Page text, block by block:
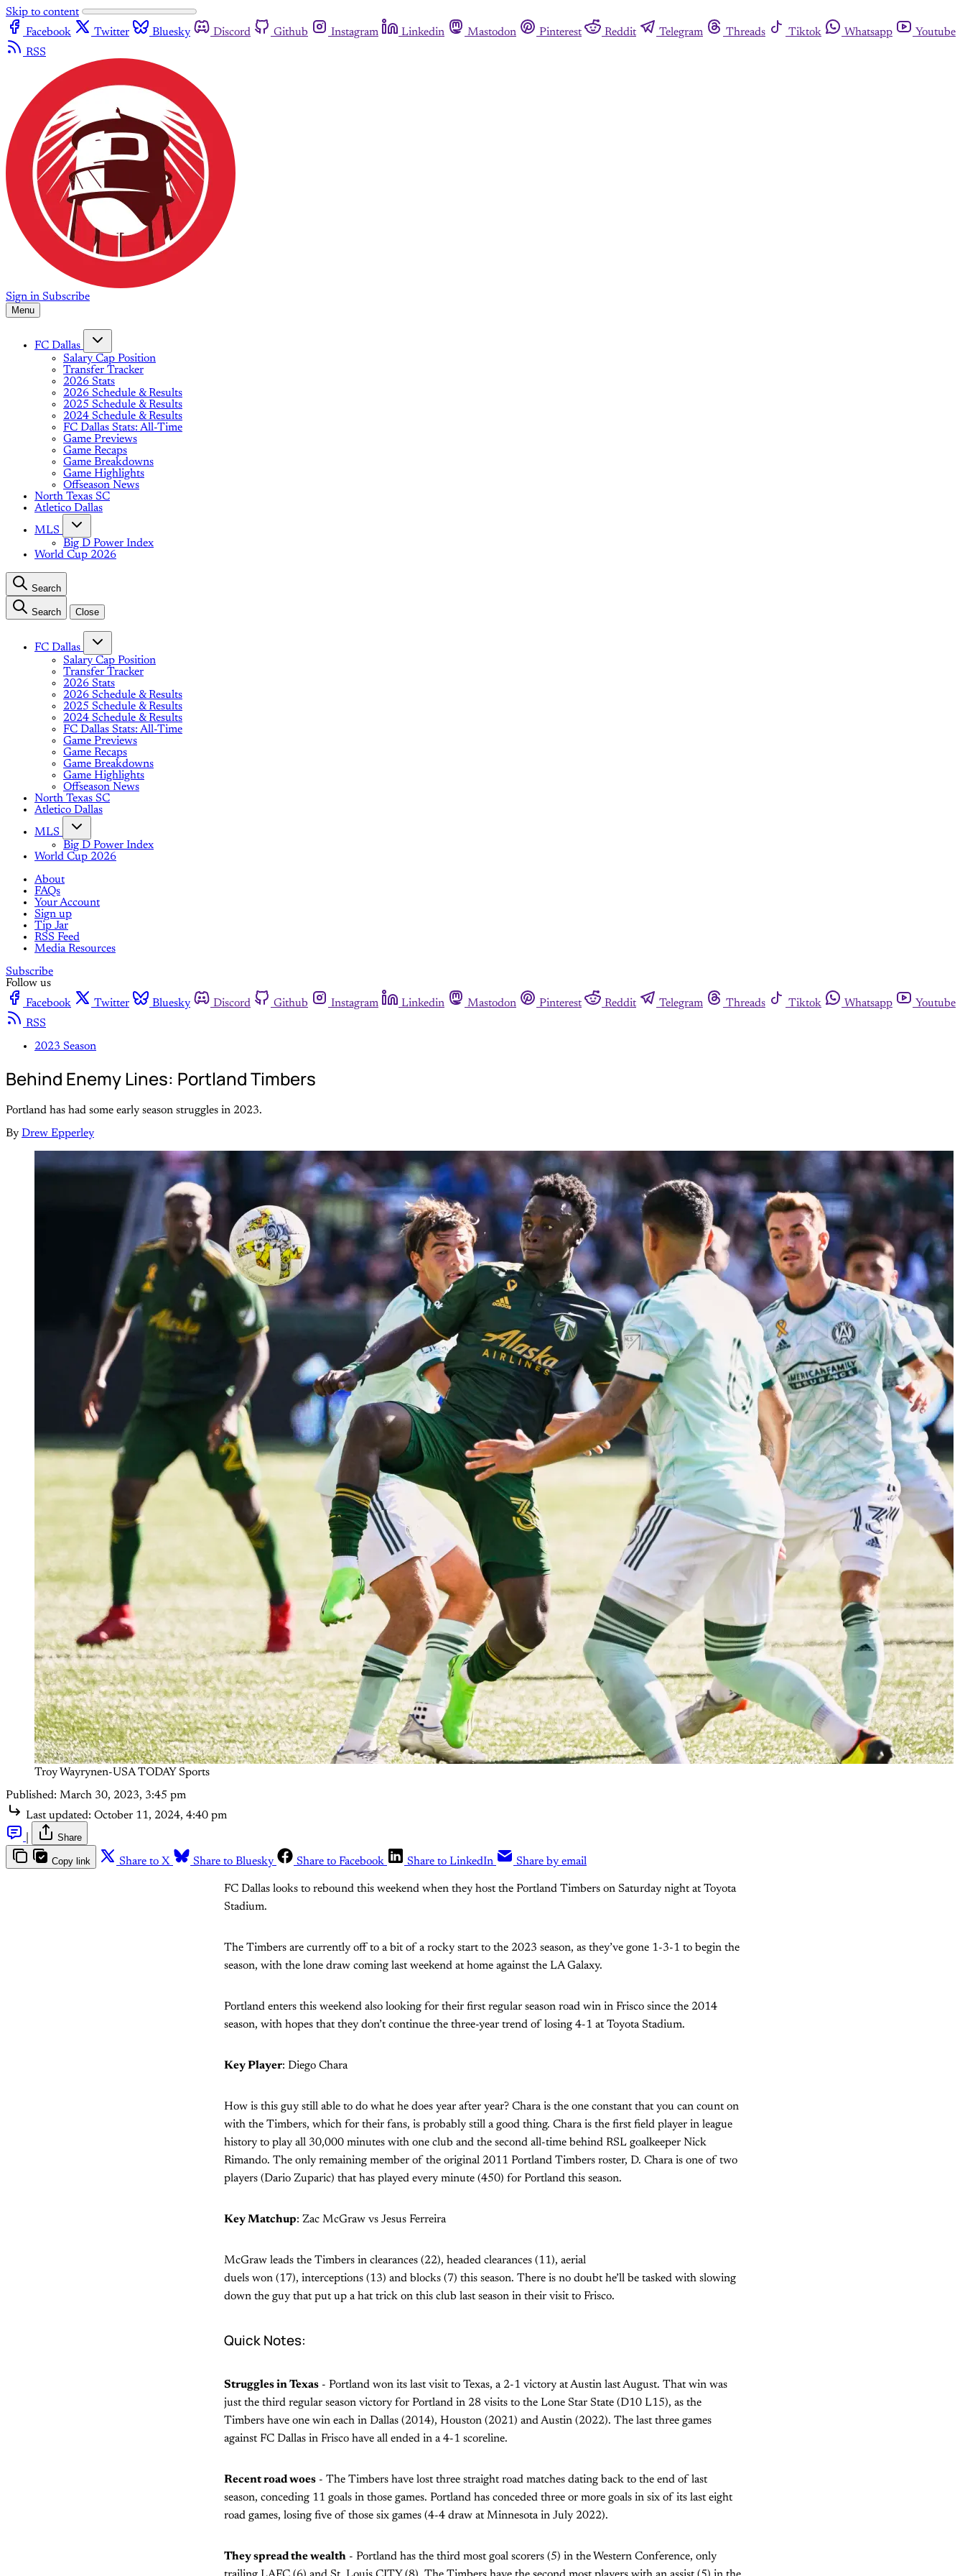
Skip to content
Facebook
Twitter Bluesky Discord Github Instagram Linkedin Mastodon Pinterest Reddit Telegram Threads Tiktok Whatsapp
Youtube
RSS
Sign in Subscribe
Menu
FC Dallas
Salary Cap Position
Transfer Tracker
2026 Stats
2026 Schedule & Results
2025 Schedule & Results
2024 Schedule & Results
FC Dallas Stats: All-Time
Game Previews
Game Recaps
Game Breakdowns
Game Highlights
Offseason News
North Texas SC
Atletico Dallas
MLS
Big D Power Index
World Cup 2026
Search
Search Close
FC Dallas
Salary Cap Position
Transfer Tracker
2026 Stats
2026 Schedule & Results
2025 Schedule & Results
2024 Schedule & Results
FC Dallas Stats: All-Time
Game Previews
Game Recaps
Game Breakdowns
Game Highlights
Offseason News
North Texas SC
Atletico Dallas
MLS
Big D Power Index
World Cup 2026
About
FAQs
Your Account
Sign up
Tip Jar
RSS Feed
Media Resources
Subscribe
Follow us
Facebook
Twitter Bluesky Discord Github Instagram Linkedin Mastodon Pinterest Reddit Telegram Threads Tiktok Whatsapp
Youtube
RSS
2023 Season
Behind Enemy Lines: Portland Timbers
Portland has had some early season struggles in 2023.
By Drew Epperley
Troy Wayrynen-USA TODAY Sports
Published: March 30, 2023, 3:45 pm
Last updated: October 11, 2024, 4:40 pm
Share
Copy link Share to X Share to Bluesky Share to Facebook Share to LinkedIn Share by email
FC Dallas looks to rebound this weekend when they host the Portland Timbers on Saturday night at Toyota
Stadium.
The Timbers are currently off to a bit of a rocky start to the 2023 season, as they’ve gone 1-3-1 to begin the
season, with the lone draw coming last weekend at home against the LA Galaxy.
Portland enters this weekend also looking for their first regular season road win in Frisco since the 2014
season, with hopes that they don’t continue the three-year trend of losing 4-1 at Toyota Stadium.
Key Player: Diego Chara
How is this guy still able to do what he does year after year? Chara is the one constant that you can count on
with the Timbers, which for their fans, is probably still a good thing. Chara is the first field player in league
history to play all 30,000 minutes with one club and the second all-time behind RSL goalkeeper Nick
Rimando. The only remaining member of the original 2011 Portland Timbers roster, D. Chara is one of two
players (Dario Zuparic) that has played every minute (450) for Portland this season.
Key Matchup: Zac McGraw vs Jesus Ferreira
McGraw leads the Timbers in clearances (22), headed clearances (11), aerial
duels won (17), interceptions (13) and blocks (7) this season. There is no doubt he’ll be tasked with slowing
down the guy that put up a hat trick on this club last season in their visit to Frisco.
Quick Notes:
Struggles in Texas - Portland won its last visit to Texas, a 2-1 victory at Austin last August. That win was
just the third regular season victory for Portland in 28 visits to the Lone Star State (D10 L15), as the
Timbers have one win each in Dallas (2014), Houston (2021) and Austin (2022). The last three games
against FC Dallas in Frisco have all ended in a 4-1 scoreline.
Recent road woes - The Timbers have lost three straight road matches dating back to the end of last
season, conceding 11 goals in those games. Portland has conceded three or more goals in six of its last eight
road games, losing five of those six games (4-4 draw at Minnesota in July 2022).
They spread the wealth - Portland has the third most goal scorers (5) in the Western Conference, only